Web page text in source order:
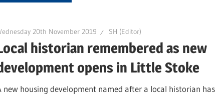
20th November 2019 SH (Editor)
historian remembered as new
opens in Little Stoke
new housing development named after a local historian has